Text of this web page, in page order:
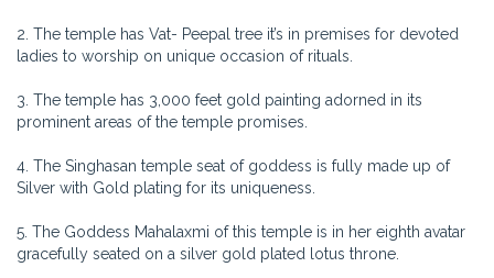
2. The temple has Vat- Peepal tree it’s in premises for devoted
ladies to worship on unique occasion of rituals.
3. The temple has 3,000 feet gold painting adorned in its
prominent areas of the temple promises.
4. The Singhasan temple seat of goddess is fully made up of
Silver with Gold plating for its uniqueness.
5. The Goddess Mahalaxmi of this temple is in her eighth avatar
gracefully seated on a silver gold plated lotus throne.